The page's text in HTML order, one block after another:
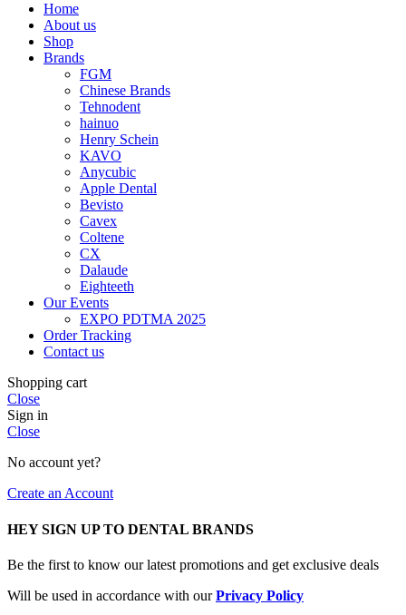
Home
About us
Shop
Brands
FGM
Chinese Brands
Tehnodent
hainuo
Henry Schein
KAVO
Anycubic
Apple Dental
Bevisto
Cavex
Coltene
CX
Dalaude
Eighteeth
Our Events
EXPO PDTMA 2025
Order Tracking
Contact us
Shopping cart
Close
Sign in
Close
No account yet?
Create an Account
HEY SIGN UP TO DENTAL BRANDS
Be the first to know our latest promotions and get exclusive deals
Will be used in accordance with ourPrivacy Policy